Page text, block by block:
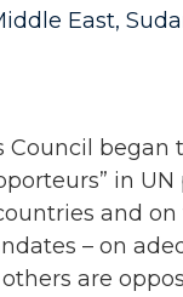
East,
in
and
– on
are